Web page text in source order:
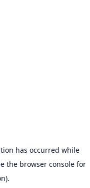
has occurred while
the browser consolefor